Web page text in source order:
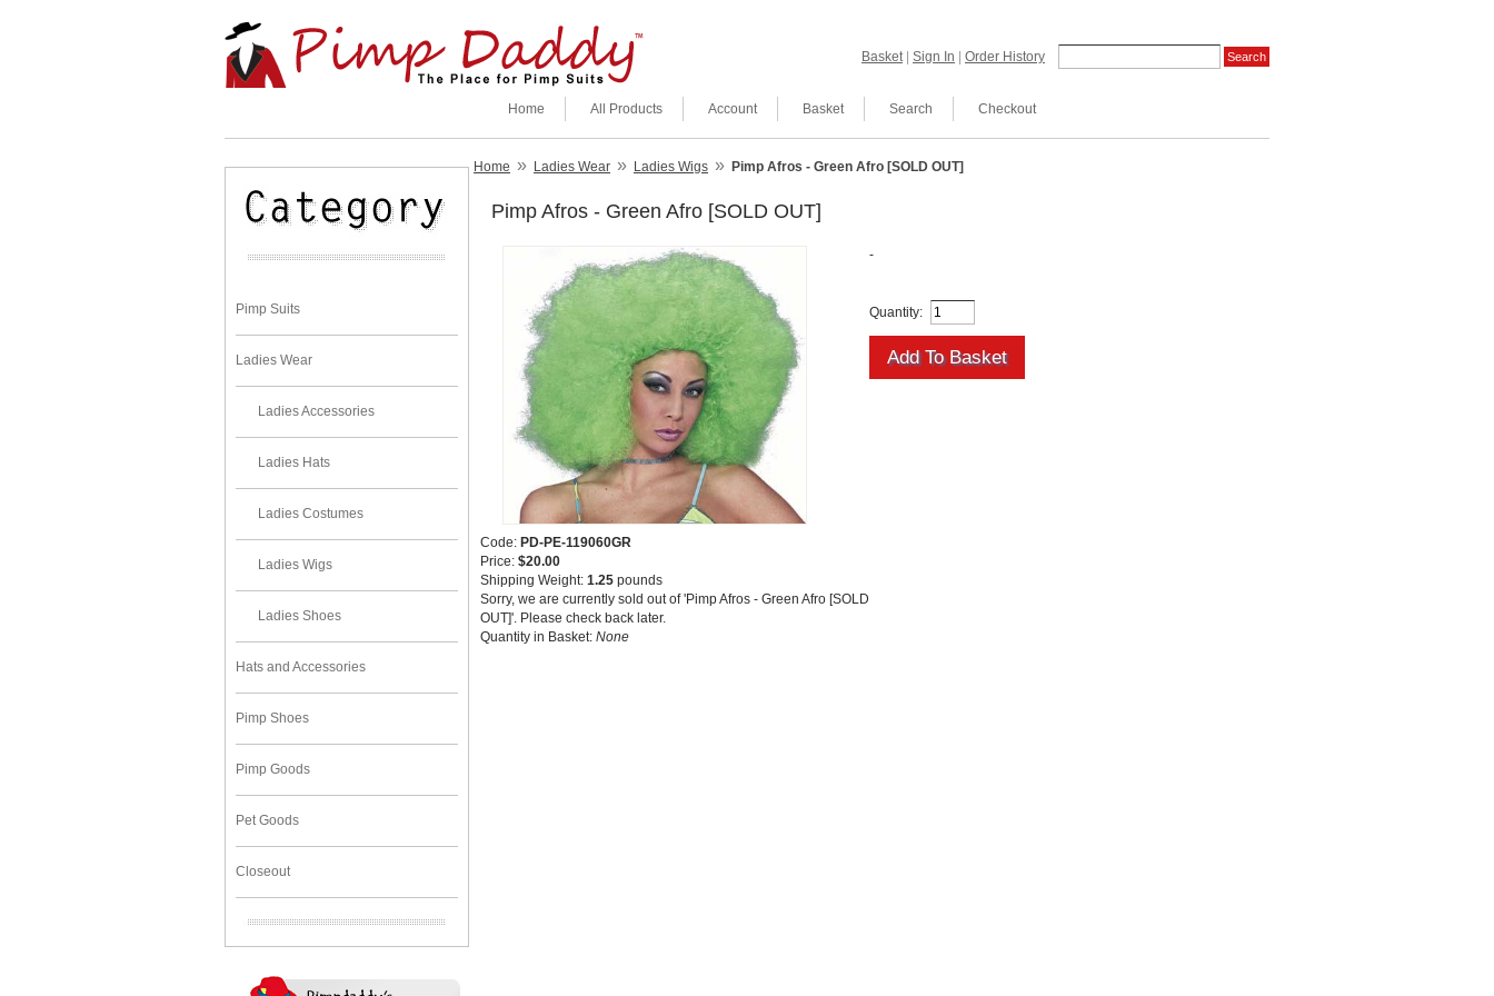
Sign In Order History
Basket
Checkout
Search
Basket
Account
All Products
Home
Pimp Suits
Ladies Wear
Ladies Accessories
Ladies Hats
Ladies Costumes
Ladies Wigs
Ladies Shoes
Hats and Accessories
Pimp Shoes
Pimp Goods
Pet Goods
Closeout
Home » Ladies Wear » Ladies Wigs » Pimp Afros - Green Afro [SOLD OUT]
Pimp Afros - Green Afro [SOLD OUT]
Code: PD-PE-119060GR
Price: $20.00
Shipping Weight: 1.25 pounds
Sorry, we are currently sold out of 'Pimp Afros - Green Afro [SOLD
OUT]'. Please check back later.
Quantity in Basket: None
-
Quantity: